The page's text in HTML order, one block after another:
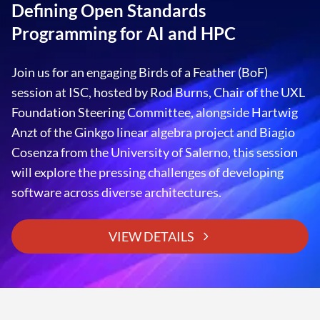
READ CASE STUDIES
Defining Open Standards
Programming for AI and HPC
Join us for an engaging Birds of a Feather (BoF)
session at ISC, hosted by Rod Burns, Chair of the UXL
Foundation Steering Committee, alongside Hartwig
Anzt of the Ginkgo linear algebra project and Biagio
Cosenza from the University of Salerno, this session
will explore the pressing challenges of developing
software across diverse architectures.
VIEW DETAILS